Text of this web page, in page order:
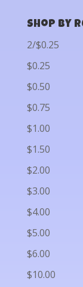
Shop by
2/$0.25
$0.25
$0.50
$0.75
$1.00
$1.50
$2.00
$3.00
$4.00
$5.00
$6.00
$10.00